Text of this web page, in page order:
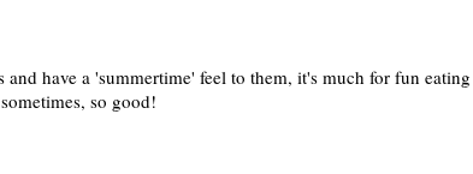
have a 'summertime' feel to them, it's much for fun
so good!